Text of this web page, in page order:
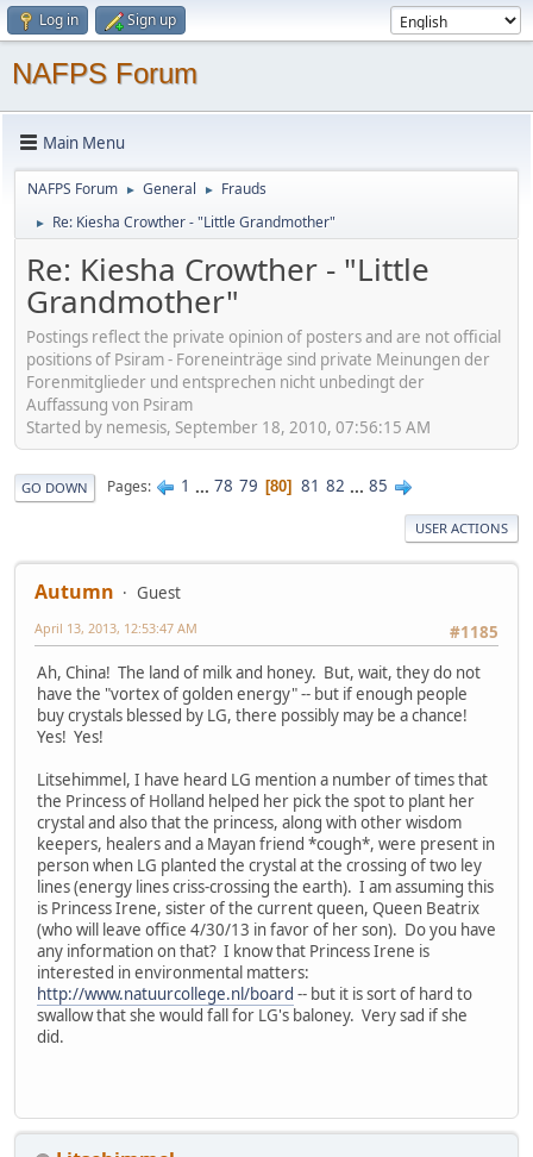
Log in Sign up
NAFPS Forum
Main Menu
NAFPS Forum ► General ► Frauds
► Re: Kiesha Crowther - "Little Grandmother"
Re: Kiesha Crowther - "Little
Grandmother"
Postings reflect the private opinion of posters and are not official
positions of Psiram - Foreneinträge sind private Meinungen der
Forenmitglieder und entsprechen nicht unbedingt der
Auffassung von Psiram
Started by nemesis, September 18, 2010, 07:56:15 AM
GO DOWN Pages 1 ... 78 79 80 81 82 ... 85
USER ACTIONS
Autumn
Guest
#1185
April 13, 2013, 12:53:47 AM
Ah, China! The land of milk and honey. But, wait, they do not
have the "vortex of golden energy" -- but if enough people
buy crystals blessed by LG, there possibly may be a chance!
Yes! Yes!
Litsehimmel, I have heard LG mention a number of times that
the Princess of Holland helped her pick the spot to plant her
crystal and also that the princess, along with other wisdom
keepers, healers and a Mayan friend *cough*, were present in
person when LG planted the crystal at the crossing of two ley
lines (energy lines criss-crossing the earth). I am assuming this
is Princess Irene, sister of the current queen, Queen Beatrix
(who will leave office 4/30/13 in favor of her son). Do you have
any information on that? I know that Princess Irene is
interested in environmental matters:
http://www.natuurcollege.nl/board -- but it is sort of hard to
swallow that she would fall for LG's baloney. Very sad if she
did.